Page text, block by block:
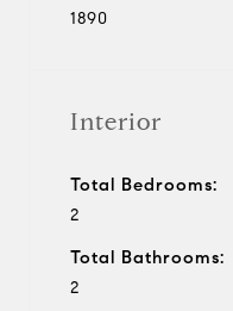
1890
Interior
Total Bedrooms:
2
Total Bathrooms:
2